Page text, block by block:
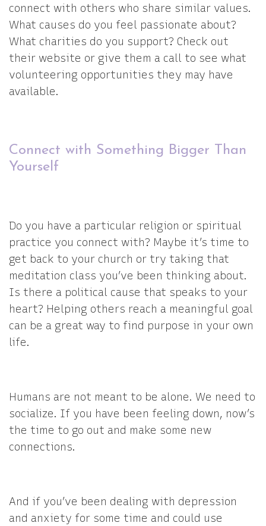
connect with others who share similar values.
What causes do you feel passionate about?
What charities do you support? Check out
their website or give them a call to see what
volunteering opportunities they may have
available.
Connect with Something Bigger Than
Yourself
Do you have a particular religion or spiritual
practice you connect with? Maybe it’s time to
get back to your church or try taking that
meditation class you’ve been thinking about.
Is there a political cause that speaks to your
heart? Helping others reach a meaningful goal
can be a great way to find purpose in your own
life.
Humans are not meant to be alone. We need to
socialize. If you have been feeling down, now’s
the time to go out and make some new
connections.
And if you’ve been dealing with depression
and anxiety for some time and could use